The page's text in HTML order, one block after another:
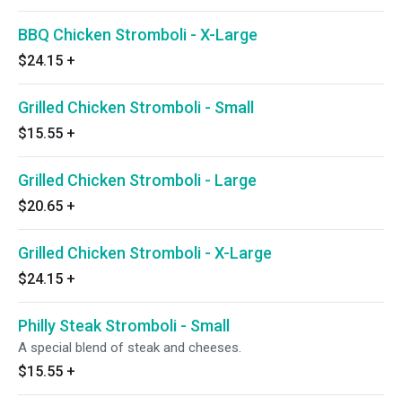
BBQ Chicken Stromboli - X-Large
$24.15 +
Grilled Chicken Stromboli - Small
$15.55 +
Grilled Chicken Stromboli - Large
$20.65 +
Grilled Chicken Stromboli - X-Large
$24.15 +
Philly Steak Stromboli - Small
A special blend of steak and cheeses.
$15.55 +